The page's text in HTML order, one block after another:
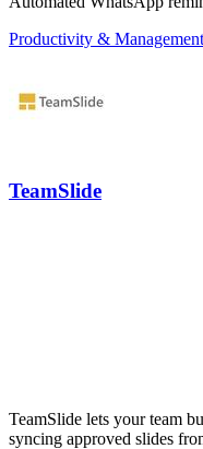
Productivity & Management
TeamSlide
TeamSlide lets your team
syncing approved slides